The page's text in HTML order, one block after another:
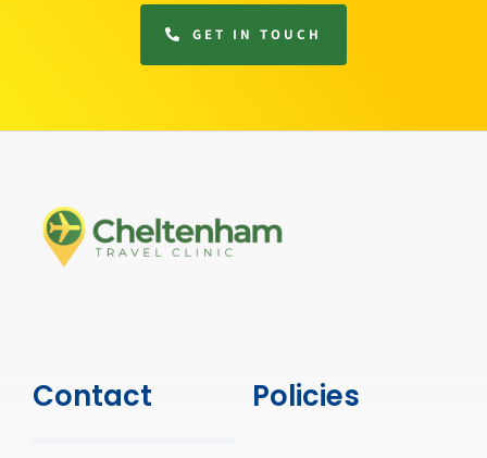
GET IN TOUCH
Contact Policies